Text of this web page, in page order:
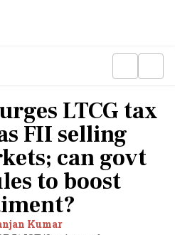
LTCG tax
FII selling
can govt
to boost
Kumar